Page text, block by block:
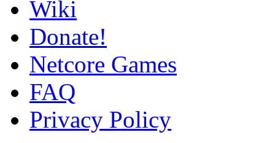
Wiki
Donate!
Netcore Games
FAQ
Privacy Policy